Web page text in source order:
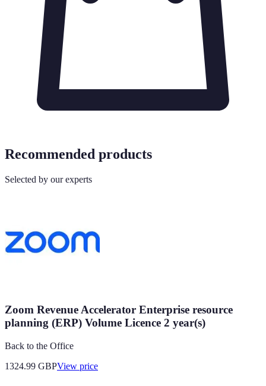
Recommended products
Selected by our experts
Zoom Revenue Accelerator Enterprise resource
planning (ERP) Volume Licence 2 year(s)
Back to the Office
1324.99 GBPView price